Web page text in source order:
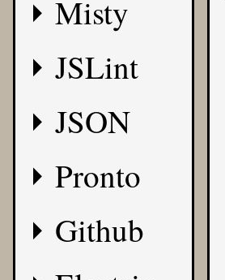
Misty
JSLint
JSON
Pronto
Github